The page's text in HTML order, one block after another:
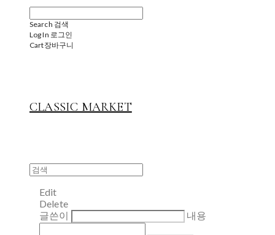
Search 검색
Log In 로그인
Cart장바구니
CLASSIC MARKET
Edit
Delete
글쓴이
내용